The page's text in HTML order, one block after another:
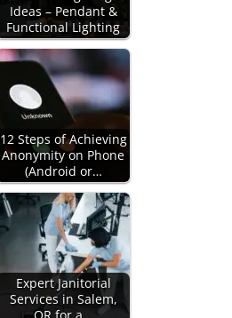
Ideas – Pendant &
Functional Lighting
12 Steps of Achieving
Anonymity on Phone
(Android or…
Expert Janitorial
Services in Salem,